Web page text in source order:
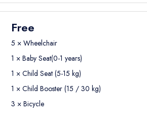
Group Travel.
Free
5 × Wheelchair
1 × Baby Seat(0-1 years)
1 × Child Seat (5-15 kg)
1 × Child Booster (15 / 30 kg)
3 × Bicycle